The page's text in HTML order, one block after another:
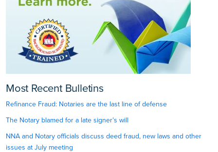
Most Recent Bulletins
Refinance Fraud: Notaries are the last line of defense
The Notary blamed for a late signer’s will
NNA and Notary officials discuss deed fraud, new laws and other
issues at July meeting